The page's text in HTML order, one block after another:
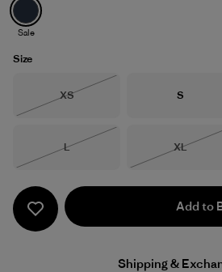
Smolder Blue
Sale
Size
Size
XS
Size
S
Size
L
Size
XL
Add to
Shipping &